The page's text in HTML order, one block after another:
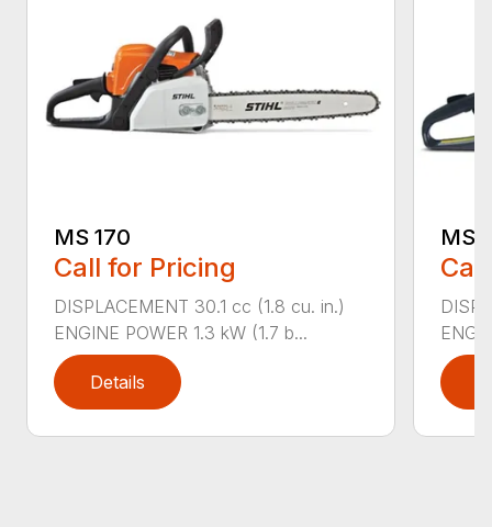
MS 170
Call for Pricing
DISPLACEMENT 30.1 cc (1.8 cu. in.)
ENGINE POWER 1.3 kW (1.7 b...
Details
MS